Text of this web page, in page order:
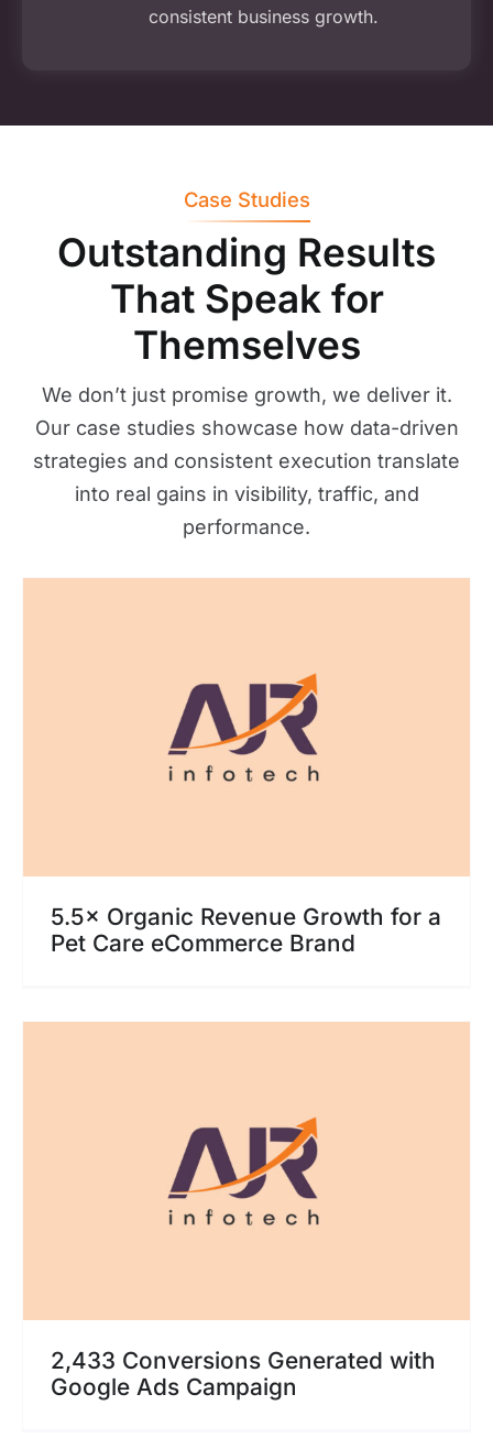
consistent business growth.
Case Studies
Outstanding Results
That Speak for
Themselves
We don’t just promise growth, we deliver it.
Our case studies showcase how data-driven
strategies and consistent execution translate
into real gains in visibility, traffic, and
performance.
5.5× Organic Revenue Growth for a
Pet Care eCommerce Brand
2,433 Conversions Generated with
Google Ads Campaign